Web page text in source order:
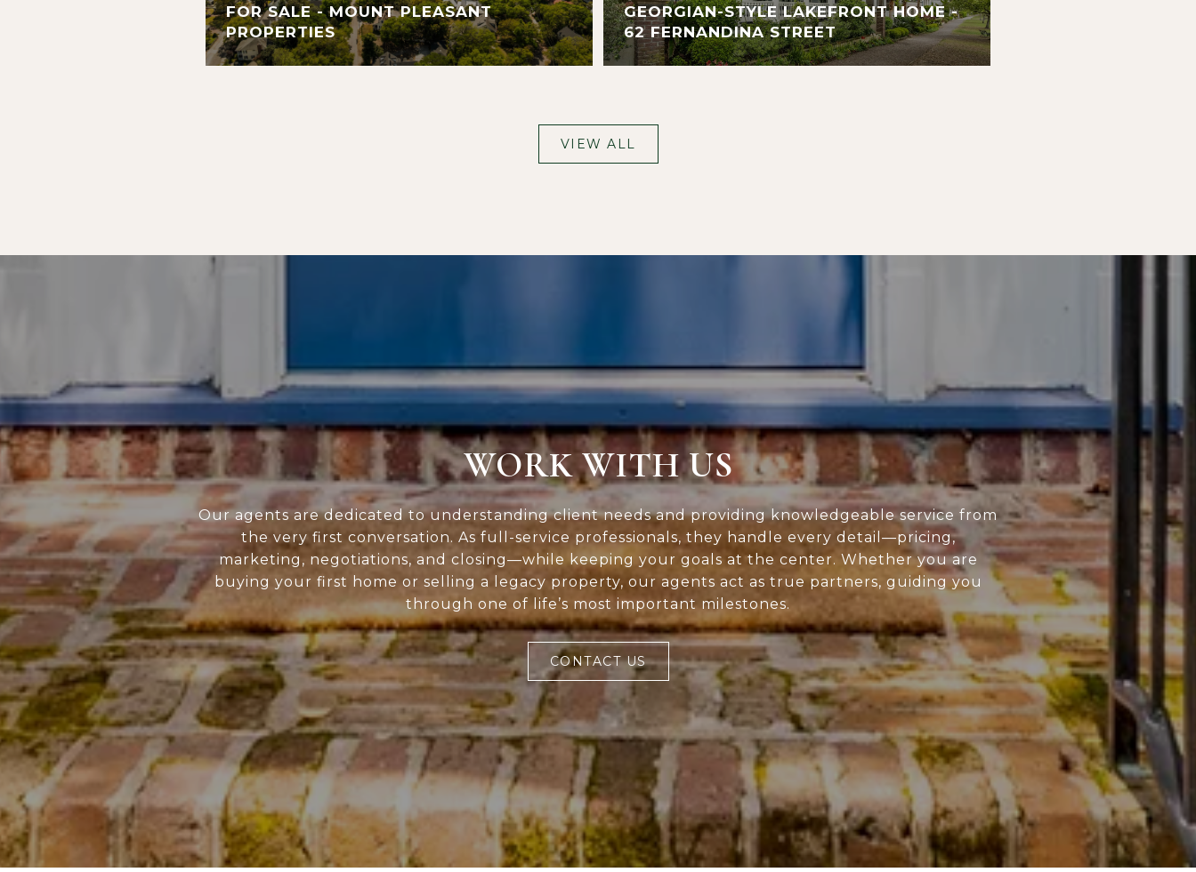
FOR SALE - MOUNT PLEASANT
PROPERTIES
GEORGIAN-STYLE LAKEFRONT HOME -
62 FERNANDINA STREET
VIEW ALL
WORK WITH US
Our agents are dedicated to understanding client needs and providing knowledgeable service from
the very first conversation. As full-service professionals, they handle every detail—pricing,
marketing, negotiations, and closing—while keeping your goals at the center. Whether you are
buying your first home or selling a legacy property, our agents act as true partners, guiding you
through one of life’s most important milestones.
CONTACT US